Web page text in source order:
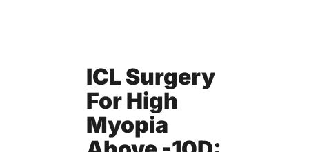
ICL Surgery
For High
Myopia